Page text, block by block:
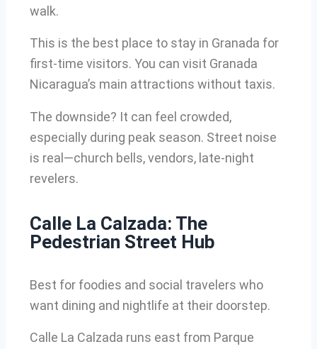
walk.
This is the best place to stay in Granada for
first-time visitors. You can visit Granada
Nicaragua’s main attractions without taxis.
The downside? It can feel crowded,
especially during peak season. Street noise
is real—church bells, vendors, late-night
revelers.
Calle La Calzada: The
Pedestrian Street Hub
Best for foodies and social travelers who
want dining and nightlife at their doorstep.
Calle La Calzada runs east from Parque